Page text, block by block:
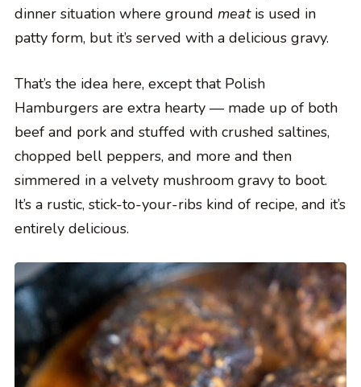
dinner situation where ground meatis used in
patty form, but it’s served with a delicious gravy.
That’s the idea here, except that Polish
Hamburgers are extra hearty — made up of both
beef and pork and stuffed with crushed saltines,
chopped bell peppers, and more and then
simmered in a velvety mushroom gravy to boot.
It’s a rustic, stick-to-your-ribs kind of recipe, and it’s
entirely delicious.